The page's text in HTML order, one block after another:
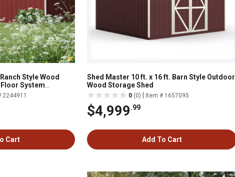
Style Wood
System
2244911
Cart
Shed Master 10 ft. x 16 ft. Barn Style Outdoor
Wood Storage Shed
0 (0) Item # 1657095
$4,999.99
Add To Cart